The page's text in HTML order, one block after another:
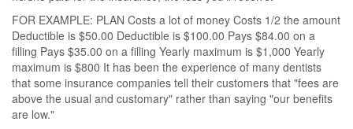
FOR EXAMPLE: PLAN Costs a lot of money Costs 1/2 the amount
Deductible is $50.00 Deductible is $100.00 Pays $84.00 on a
filling Pays $35.00 on a filling Yearly maximum is $1,000 Yearly
maximum is $800 It has been the experience of many dentists
that some insurance companies tell their customers that "fees are
above the usual and customary" rather than saying "our benefits
are low."